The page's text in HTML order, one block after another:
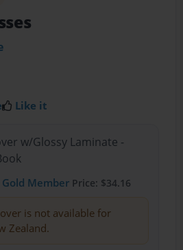
Like it
w/Glossy Laminate -
Gold MemberPrice: $34.16
is not available for
Zealand.